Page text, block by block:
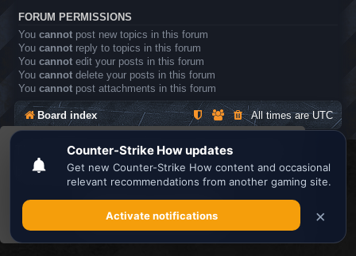
This website uses cookies to ensure you get the
best experience on our website.Learn more
Got it!
FORUM PERMISSIONS
You cannot post new topics in this forum
You cannot reply to topics in this forum
You cannot edit your posts in this forum
You cannot delete your posts in this forum
You cannot post attachments in this forum
Board index All times areUTC
Powered byphpBB® Forum Software © phpBB Limited